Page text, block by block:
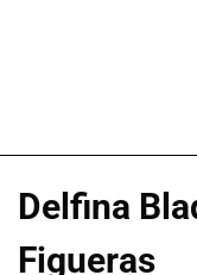
Delfina
Figueras